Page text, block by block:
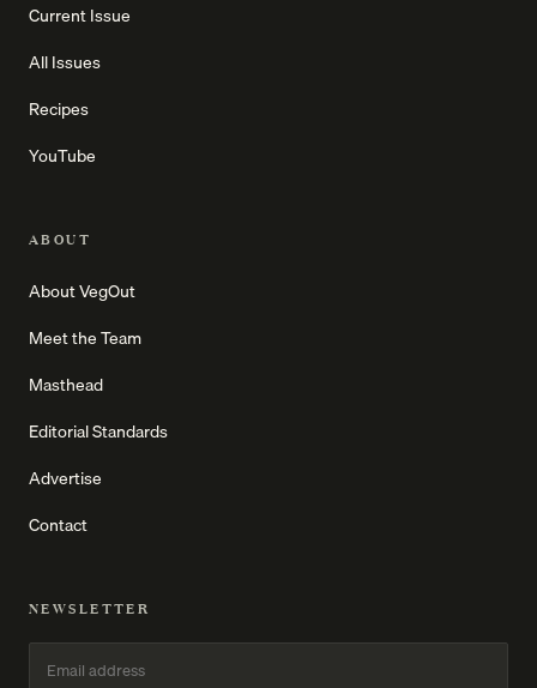
Current Issue
All Issues
Recipes
YouTube
ABOUT
About VegOut
Meet the Team
Masthead
Editorial Standards
Advertise
Contact
NEWSLETTER